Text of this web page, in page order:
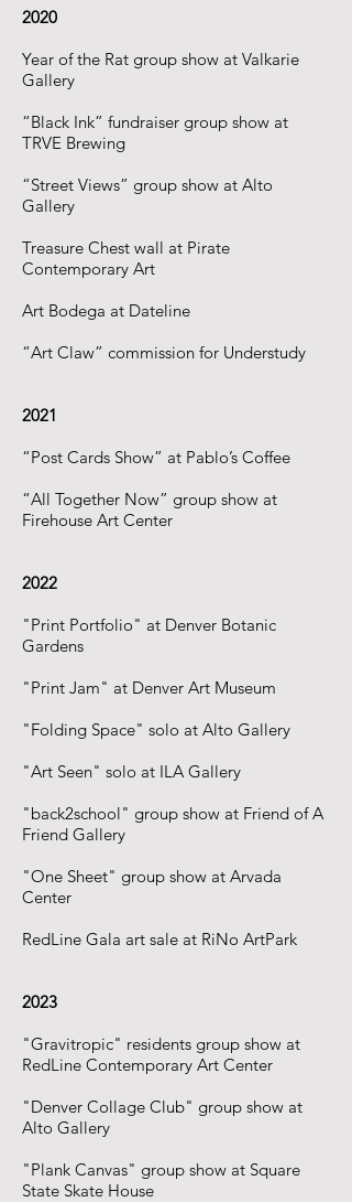
2020
Year of the Rat group show at Valkarie
Gallery
“Black Ink” fundraiser group show at
TRVE Brewing
“Street Views” group show at Alto
Gallery
Treasure Chest wall at Pirate
Contemporary Art
Art Bodega at Dateline
“Art Claw” commission for Understudy
2021
“Post Cards Show” at Pablo’s Coffee
“All Together Now” group show at
Firehouse Art Center
2022
"Print Portfolio" at Denver Botanic
Gardens
"Print Jam" at Denver Art Museum
"Folding Space" solo at Alto Gallery
"Art Seen" solo at ILA Gallery
"back2school" group show at Friend of A
Friend Gallery
"One Sheet" group show at Arvada
Center
RedLine Gala art sale at RiNo ArtPark
2023
"Gravitropic" residents group show at
RedLine Contemporary Art Center
"Denver Collage Club" group show at
Alto Gallery
"Plank Canvas" group show at Square
State Skate House